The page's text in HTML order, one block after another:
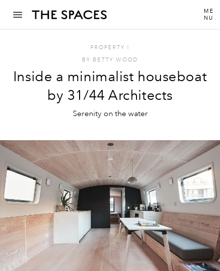
ME
NU
PROPERTY I
BY BETTY WOOD
Inside a minimalist houseboat
by 31/44 Architects
Serenity on the water